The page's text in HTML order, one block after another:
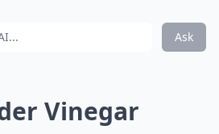
Ask
Vinegar